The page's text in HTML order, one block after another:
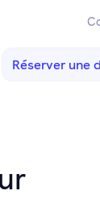
Réserver une